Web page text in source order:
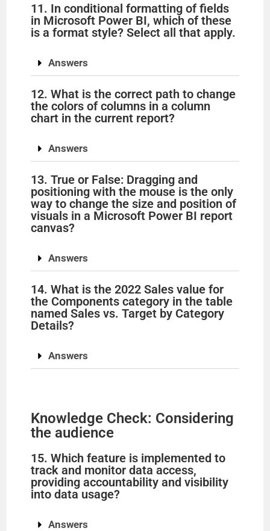
11. In conditional formatting of fields
in Microsoft Power BI, which of these
is a format style? Select all that apply.
Answers
12. What is the correct path to change
the colors of columns in a column
chart in the current report?
Answers
13. True or False: Dragging and
positioning with the mouse is the only
way to change the size and position of
visuals in a Microsoft Power BI report
canvas?
Answers
14. What is the 2022 Sales value for
the Components category in the table
named Sales vs. Target by Category
Details?
Answers
Knowledge Check: Considering
the audience
15. Which feature is implemented to
track and monitor data access,
providing accountability and visibility
into data usage?
Answers